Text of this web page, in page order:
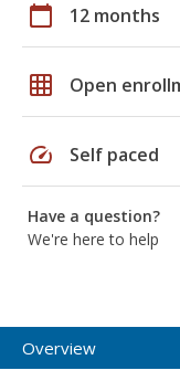
calendar_today 12 months
grid_on Open
speed Self paced
Have a question?
We're here to help
Overview